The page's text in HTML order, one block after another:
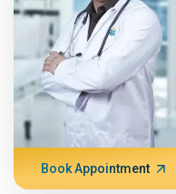
Book Appointment